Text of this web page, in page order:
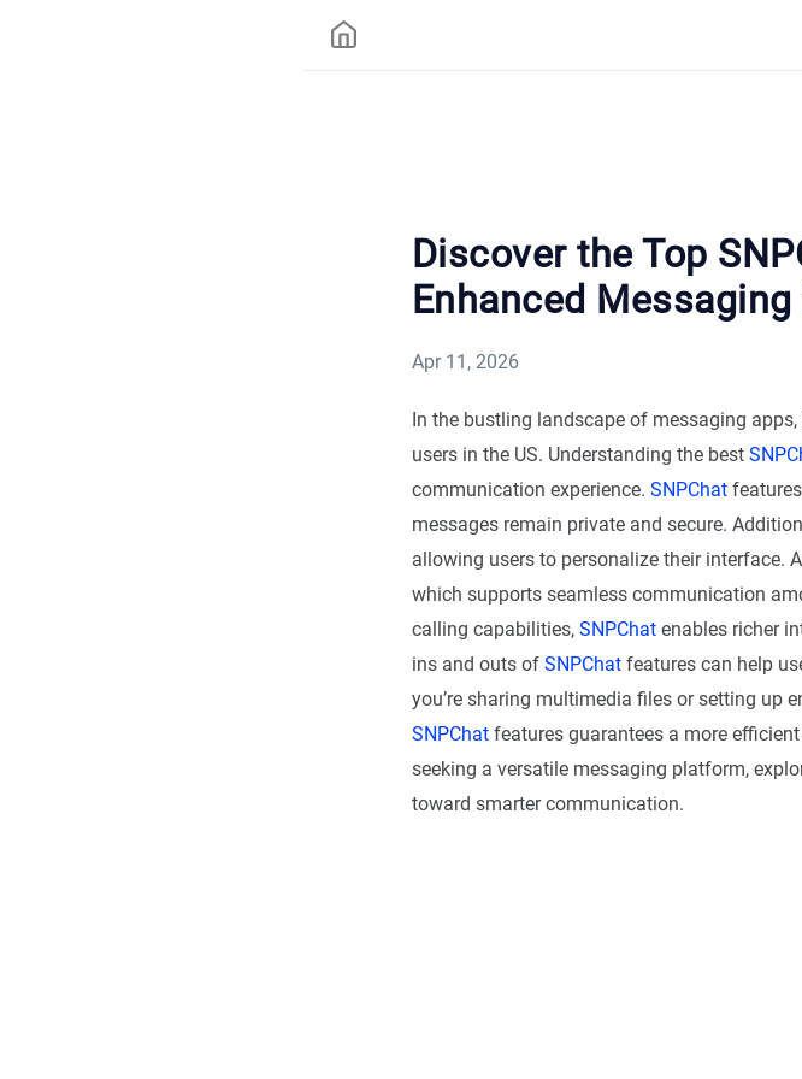
Discover the Top
Enhanced Messaging
Apr 11, 2026
In the bustling landscape of messaging
users in the US. Understanding the best
communication experience. SNPChat
messages remain private and secure.
allowing users to personalize their interface.
which supports seamless communication
calling capabilities, SNPChat enables richer
ins and outs of SNPChat features can help
you’re sharing multimedia files or setting up
SNPChat features guarantees a more
seeking a versatile messaging platform,
toward smarter communication.